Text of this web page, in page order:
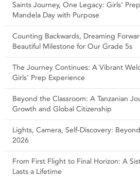
Saints Journey, One Legacy: Girls’
Mandela Day with Purpose
Counting Backwards, Dreaming
Beautiful Milestone for Our Grade 5s
The Journey Continues: A Vibrant
Girls' Prep Experience
Beyond the Classroom: A Tanzanian
Growth and Global Citizenship
Lights, Camera, Self‑Discovery:
2026
From First Flight to Final Horizon: A
Lasts a Lifetime